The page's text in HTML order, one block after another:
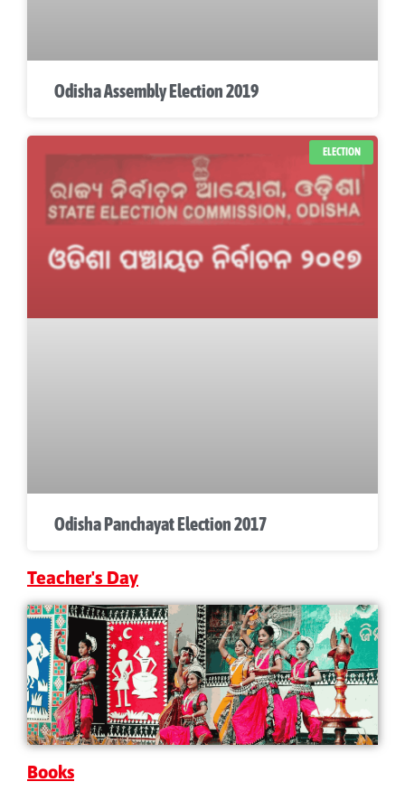
Odisha Assembly Election 2019
ELECTION
Odisha Panchayat Election 2017
Teacher's Day
Books